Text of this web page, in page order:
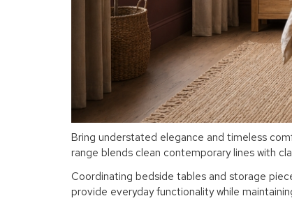
Bring understated elegance and timeless
range blends clean contemporary lines with
Coordinating bedside tables and storage
provide everyday functionality while